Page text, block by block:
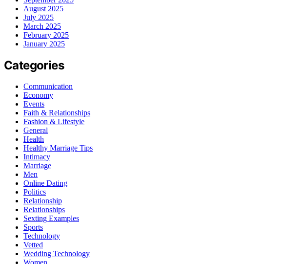
August 2025
July 2025
March 2025
February 2025
January 2025
Categories
Communication
Economy
Events
Faith & Relationships
Fashion & Lifestyle
General
Health
Healthy Marriage Tips
Intimacy
Marriage
Men
Online Dating
Politics
Relationship
Relationships
Sexting Examples
Sports
Technology
Vetted
Wedding Technology
Women